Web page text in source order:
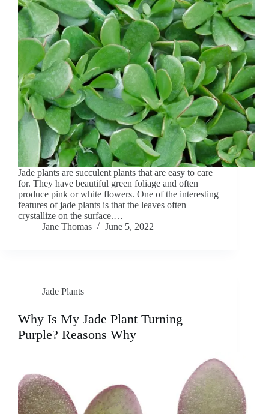
Jade plants are succulent plants that are easy to care
for. They have beautiful green foliage and often
produce pink or white flowers. One of the interesting
features of jade plants is that the leaves often
crystallize on the surface.…
Jane Thomas
June 5, 2022
Jade Plants
Why Is My Jade Plant Turning
Purple? Reasons Why